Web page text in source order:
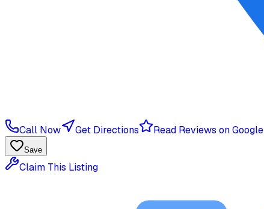
Call Now Get Directions Read Reviews on Google
Save
Claim This Listing